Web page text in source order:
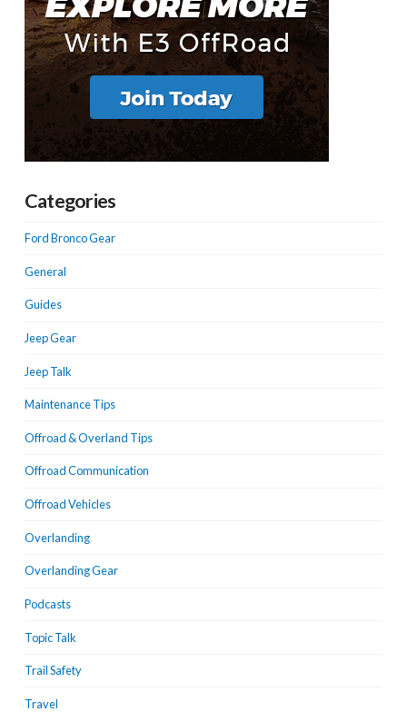
Categories
Ford Bronco Gear
General
Guides
Jeep Gear
Jeep Talk
Maintenance Tips
Offroad & Overland Tips
Offroad Communication
Offroad Vehicles
Overlanding
Overlanding Gear
Podcasts
Topic Talk
Trail Safety
Travel